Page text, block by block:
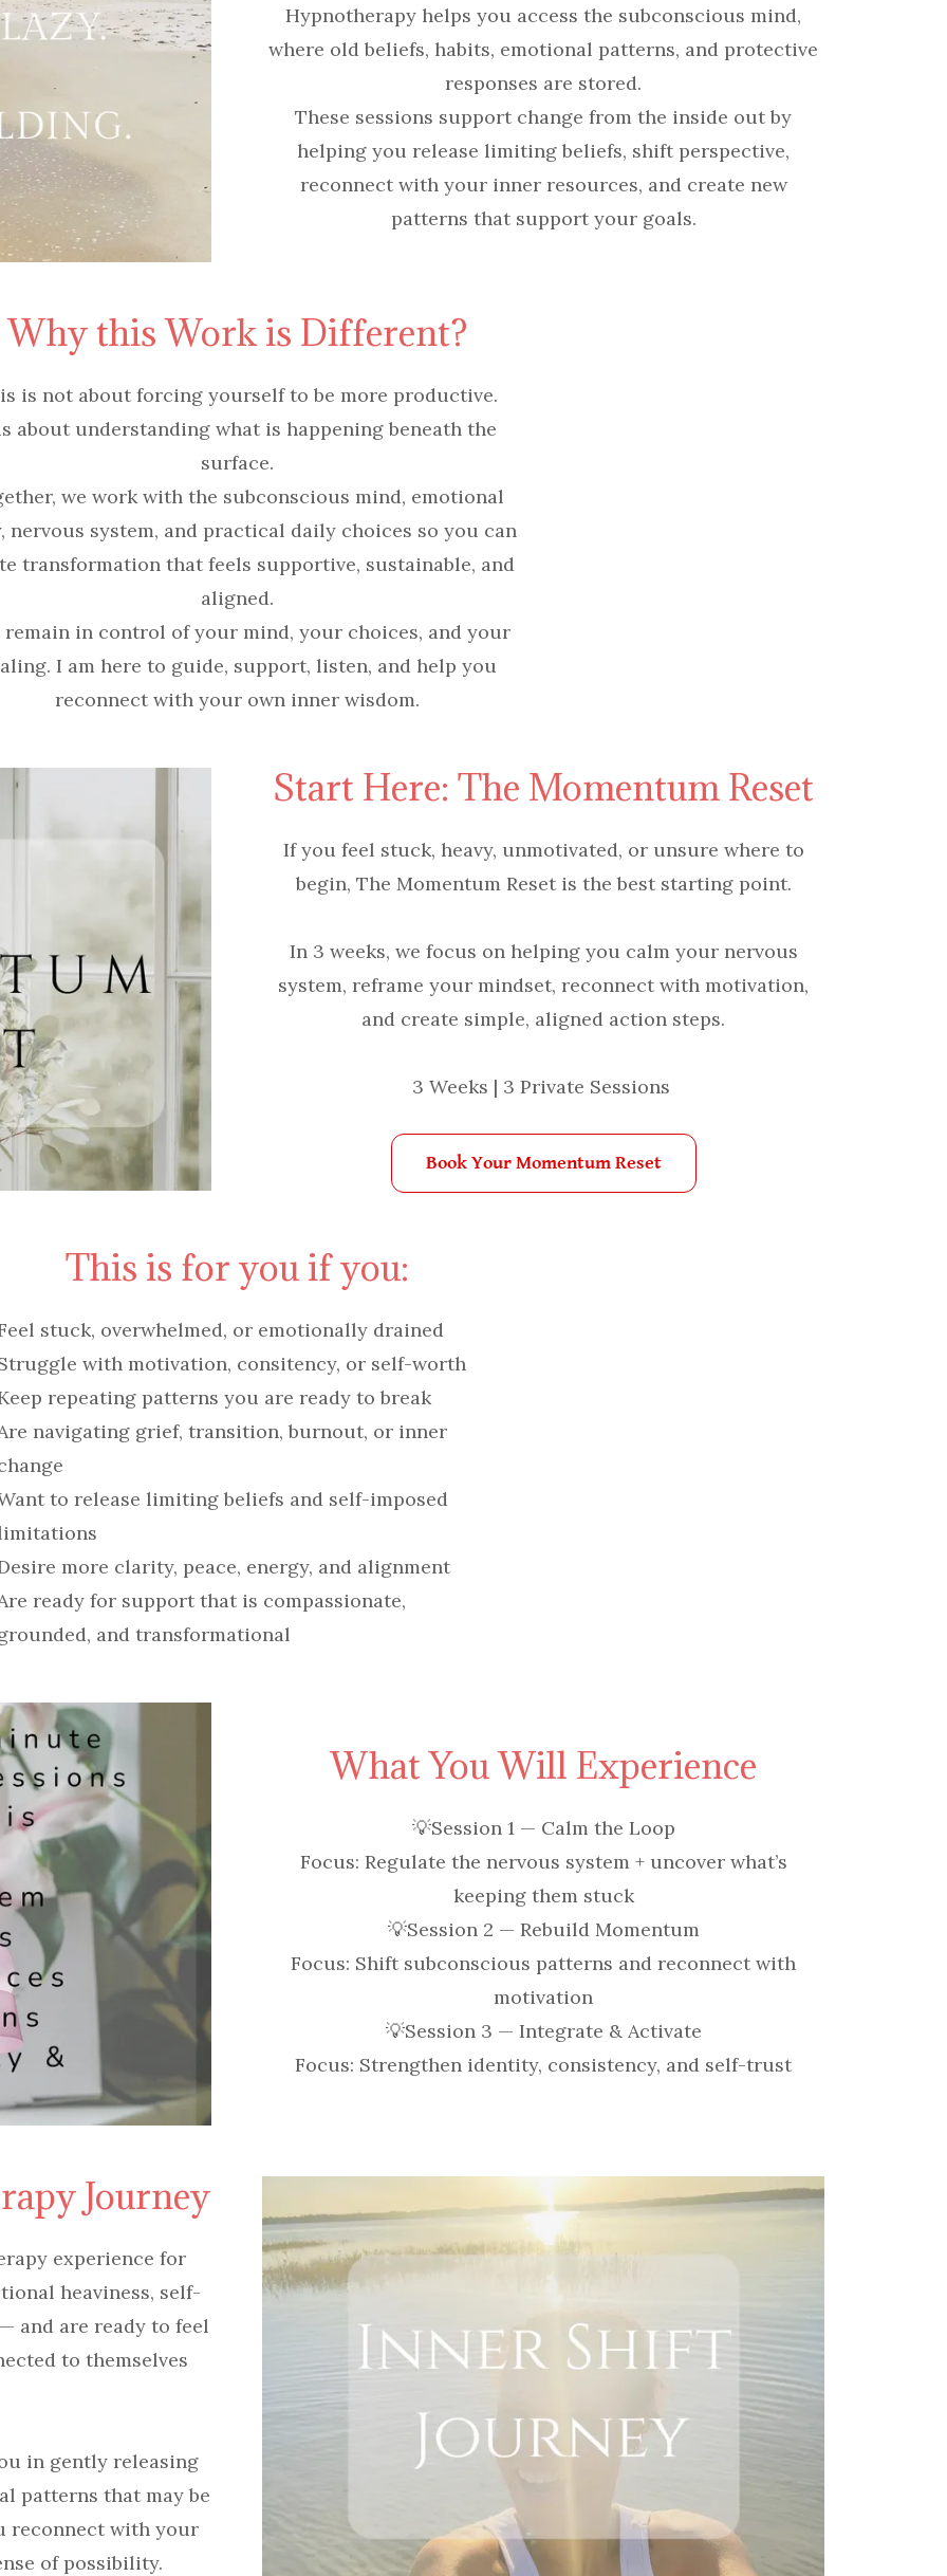
Hypnotherapy helps you access the subconscious mind,
where old beliefs, habits, emotional patterns, and protective
responses are stored.
These sessions support change from the inside out by
helping you release limiting beliefs, shift perspective,
reconnect with your inner resources, and create new
patterns that support your goals.
Why this Work is Different?
is not about forcing yourself to be more productive.
about understanding what is happening beneath the
surface.
we work with the subconscious mind, emotional
nervous system, and practical daily choices so you can
transformation that feels supportive, sustainable, and
aligned.
remain in control of your mind, your choices, and your
I am here to guide, support, listen, and help you
reconnect with your own inner wisdom.
Start Here: The Momentum Reset
If you feel stuck, heavy, unmotivated, or unsure where to
begin, The Momentum Reset is the best starting point.
In 3 weeks, we focus on helping you calm your nervous
system, reframe your mindset, reconnect with motivation,
and create simple, aligned action steps.
3 Weeks | 3 Private Sessions
Book Your Momentum Reset
This is for you if you:
stuck, overwhelmed, or emotionally drained
with motivation, consitency, or self-worth
repeating patterns you are ready to break
navigating grief, transition, burnout, or inner
to release limiting beliefs and self-imposed
more clarity, peace, energy, and alignment
ready for support that is compassionate,
and transformational
What You Will Experience
💡Session 1 — Calm the Loop
Focus: Regulate the nervous system + uncover what’s
keeping them stuck
💡Session 2 — Rebuild Momentum
Focus: Shift subconscious patterns and reconnect with
motivation
💡Session 3 — Integrate & Activate
Focus: Strengthen identity, consistency, and self-trust
Journey
experience for
heaviness, self-
and are ready to feel
to themselves
in gently releasing
patterns that may be
reconnect with your
of possibility.